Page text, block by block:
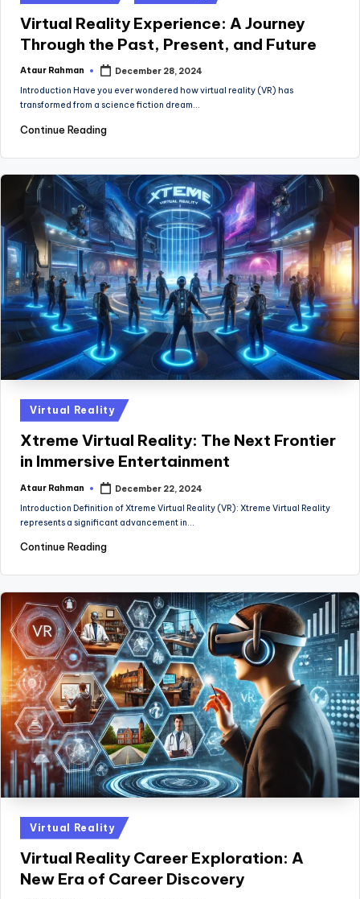
in
Virtual Reality Experience: A Journey
Through the Past, Present, and Future
Posted
Ataur Rahman
December 28, 2024
Introduction Have you ever wondered how virtual reality (VR) has
transformed from a science fiction dream…
Continue Reading
Posted
in
Virtual Reality
Xtreme Virtual Reality: The Next Frontier
in Immersive Entertainment
Posted
Ataur Rahman
December 22, 2024
Introduction Definition of Xtreme Virtual Reality (VR): Xtreme Virtual Reality
represents a significant advancement in…
Continue Reading
Posted
in
Virtual Reality
Virtual Reality Career Exploration: A
New Era of Career Discovery